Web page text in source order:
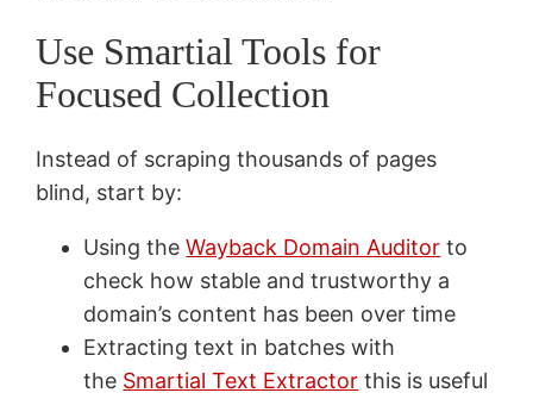
Use Smartial Tools for
Focused Collection
Instead of scraping thousands of pages
blind, start by:
Using theWayback Domain Auditor to
check how stable and trustworthy a
domain’s content has been over time
Extracting text in batches with
the Smartial Text Extractor this is useful